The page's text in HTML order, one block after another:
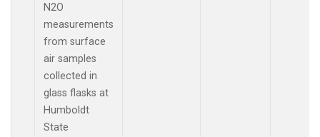
N2O
measurements
from surface
air samples
collected in
glass flasks at
Humboldt
State